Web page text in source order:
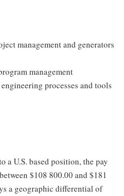
management and generators
management
processes and tools
a U.S. based position, the pay
$108 800.00 and $181
a geographic differential of